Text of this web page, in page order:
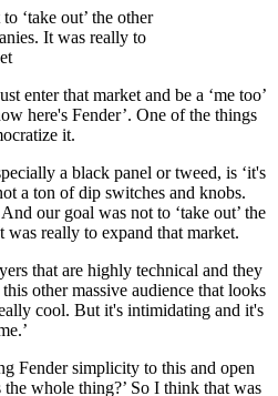
‘take out’ the other
It was really to
enter that market and be a ‘me too’
here's Fender’. One of the things
it.
a black panel or tweed, is ‘it's
a ton of dip switches and knobs.
our goal was not to ‘take out’ the
really to expand that market.
that are highly technical and they
other massive audience that looks
cool. But it's intimidating and it's
Fender simplicity to this and open
whole thing?’ So I think that was